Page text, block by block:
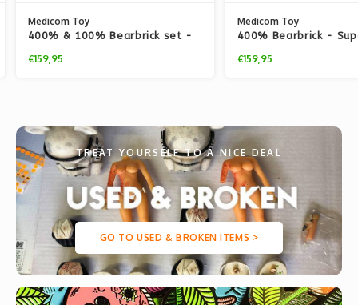
Medicom Toy
400% & 100% Bearbrick set -
€159,95
Medicom Toy
400% Bearbrick -
€159,95
TREAT YOURSELF TO A NICE DEAL
GO TO USED & BROKEN ITEMS >